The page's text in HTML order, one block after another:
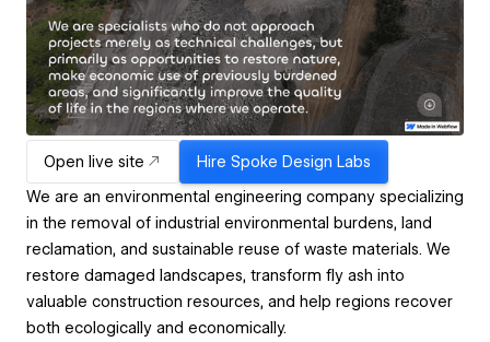
Open live site Hire Spoke Design Labs
We are an environmental engineering company specializing
in the removal of industrial environmental burdens, land
reclamation, and sustainable reuse of waste materials. We
restore damaged landscapes, transform fly ash into
valuable construction resources, and help regions recover
both ecologically and economically.